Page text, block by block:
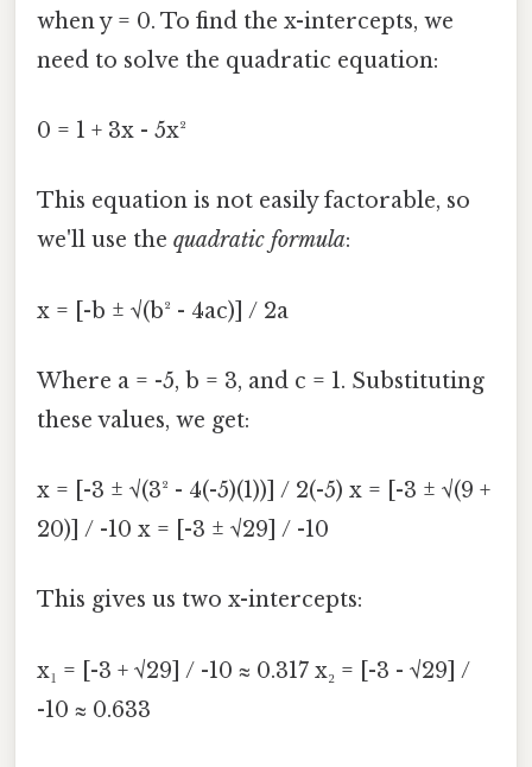
when y = 0. To find the x-intercepts, we
need to solve the quadratic equation:
0 = 1 + 3x - 5x²
This equation is not easily factorable, so
we'll use the quadratic formula:
x = [-b ± √(b² - 4ac)] / 2a
Where a = -5, b = 3, and c = 1. Substituting
these values, we get:
x = [-3 ± √(3² - 4(-5)(1))] / 2(-5) x = [-3 ± √(9 +
20)] / -10 x = [-3 ± √29] / -10
This gives us two x-intercepts:
x₁ = [-3 + √29] / -10 ≈ 0.317 x₂ = [-3 - √29] /
-10 ≈ 0.633